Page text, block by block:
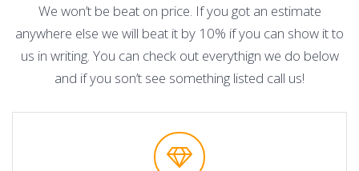
We won’t be beat on price. If you got an estimate
anywhere else we will beat it by 10% if you can show it to
us in writing. You can check out everythign we do below
and if you son’t see something listed call us!